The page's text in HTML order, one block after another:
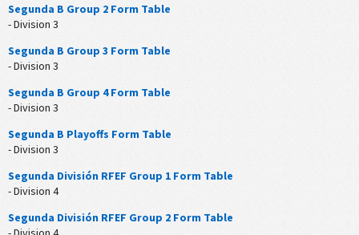
Segunda B Group 2 Form Table
- Division 3
Segunda B Group 3 Form Table
- Division 3
Segunda B Group 4 Form Table
- Division 3
Segunda B Playoffs Form Table
- Division 3
Segunda División RFEF Group 1 Form Table
- Division 4
Segunda División RFEF Group 2 Form Table